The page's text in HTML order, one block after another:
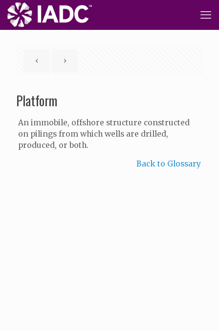
Platform
An immobile, offshore structure constructed
on pilings from which wells are drilled,
produced, or both.
Back to Glossary